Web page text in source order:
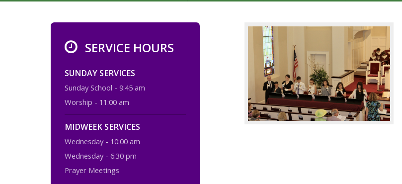
SERVICE HOURS
SUNDAY SERVICES
Sunday School - 9:45 am
Worship - 11:00 am
MIDWEEK SERVICES
Wednesday - 10:00 am
Wednesday - 6:30 pm
Prayer Meetings